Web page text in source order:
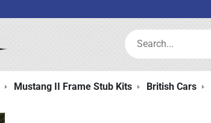
Search:
Mustang II Frame Stub Kits British Cars